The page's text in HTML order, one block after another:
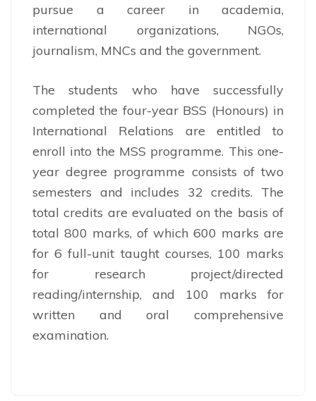
pursue a career in academia,
international organizations, NGOs,
journalism, MNCs and the government.
The students who have successfully
completed the four-year BSS (Honours) in
International Relations are entitled to
enroll into the MSS programme. This one-
year degree programme consists of two
semesters and includes 32 credits. The
total credits are evaluated on the basis of
total 800 marks, of which 600 marks are
for 6 full-unit taught courses, 100 marks
for research project/directed
reading/internship, and 100 marks for
written and oral comprehensive
examination.